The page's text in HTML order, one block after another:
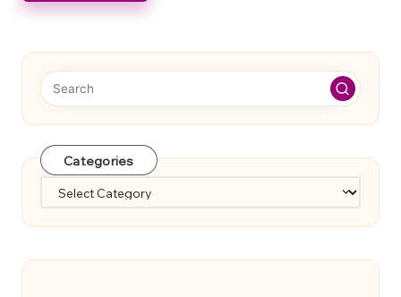
Categories
Categories